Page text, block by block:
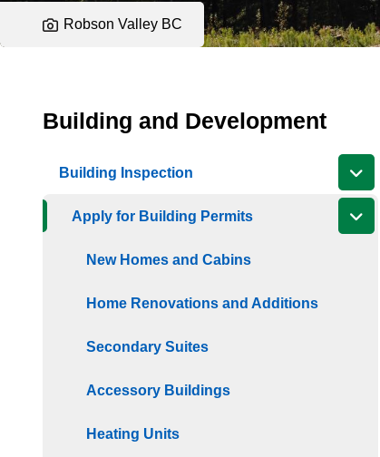
Robson Valley BC
Building and Development
Building Inspection
Apply for Building Permits
New Homes and Cabins
Home Renovations and Additions
Secondary Suites
Accessory Buildings
Heating Units